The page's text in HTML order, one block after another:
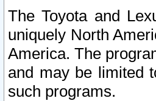
The Toyota and
uniquely North
America. The
and may be limited
such programs.